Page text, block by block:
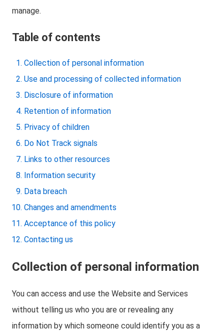
manage.
Table of contents
Collection of personal information
Use and processing of collected information
Disclosure of information
Retention of information
Privacy of children
Do Not Track signals
Links to other resources
Information security
Data breach
Changes and amendments
Acceptance of this policy
Contacting us
Collection of personal information
You can access and use the Website and Services
without telling us who you are or revealing any
information by which someone could identify you as a